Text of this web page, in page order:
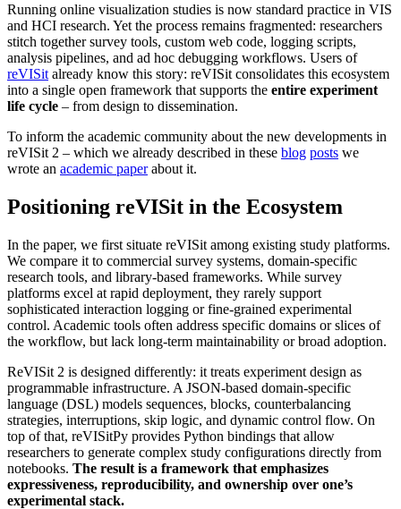
Running online visualization studies is now standard practice in VIS
and HCI research. Yet the process remains fragmented: researchers
stitch together survey tools, custom web code, logging scripts,
analysis pipelines, and ad hoc debugging workflows. Users of
reVISit already know this story: reVISit consolidates this ecosystem
into a single open framework that supports the entire experiment
life cycle – from design to dissemination.
To inform the academic community about the new developments in
reVISit 2 – which we already described in these blog posts we
wrote an academic paperabout it.
Positioning reVISit in the Ecosystem
In the paper, we first situate reVISit among existing study platforms.
We compare it to commercial survey systems, domain-specific
research tools, and library-based frameworks. While survey
platforms excel at rapid deployment, they rarely support
sophisticated interaction logging or fine-grained experimental
control. Academic tools often address specific domains or slices of
the workflow, but lack long-term maintainability or broad adoption.
ReVISit 2 is designed differently: it treats experiment design as
programmable infrastructure. A JSON-based domain-specific
language (DSL) models sequences, blocks, counterbalancing
strategies, interruptions, skip logic, and dynamic control flow. On
top of that, reVISitPy provides Python bindings that allow
researchers to generate complex study configurations directly from
notebooks. The result is a framework that emphasizes
expressiveness, reproducibility, and ownership over one’s
experimental stack.